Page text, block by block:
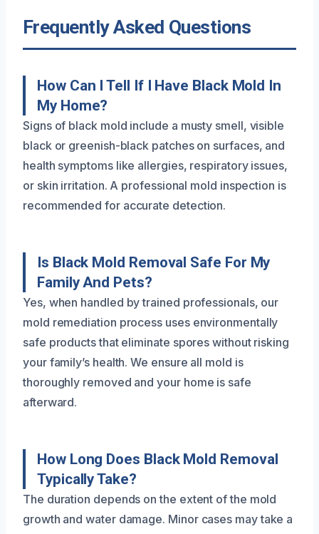
Frequently Asked Questions
How Can I Tell If I Have Black Mold In
My Home?
Signs of black mold include a musty smell, visible
black or greenish-black patches on surfaces, and
health symptoms like allergies, respiratory issues,
or skin irritation. A professional mold inspection is
recommended for accurate detection.
Is Black Mold Removal Safe For My
Family And Pets?
Yes, when handled by trained professionals, our
mold remediation process uses environmentally
safe products that eliminate spores without risking
your family’s health. We ensure all mold is
thoroughly removed and your home is safe
afterward.
How Long Does Black Mold Removal
Typically Take?
The duration depends on the extent of the mold
growth and water damage. Minor cases may take a